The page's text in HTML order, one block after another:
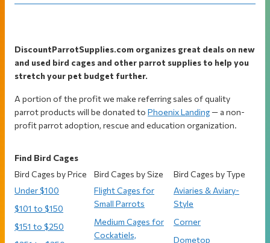
Footer
DiscountParrotSupplies.com organizes great deals on new
and used bird cages and other parrot supplies to help you
stretch your pet budget further.
A portion of the profit we make referring sales of quality
parrot products will be donated to Phoenix Landing— a non-
profit parrot adoption, rescue and education organization.
Find Bird Cages
Bird Cages by Price
Under $100
$101 to $150
$151 to $250
Bird Cages by Size
Flight Cages for
Small Parrots
Medium Cages for
Cockatiels,
Bird Cages by Type
Aviaries & Aviary-
Style
Corner
Dometop